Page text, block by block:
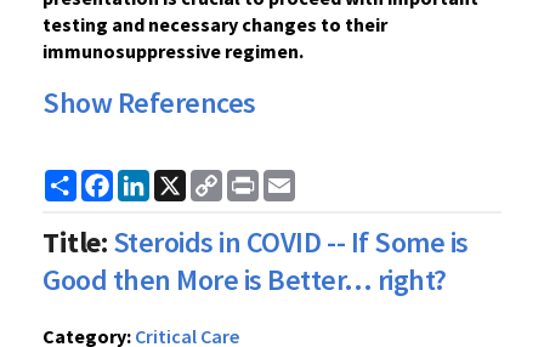
testing and necessary changes to their
immunosuppressive regimen.
Show References
ShareFacebook
LinkedIn
X
Copy
Link
Print
Title:Steroids in COVID -- If Some is
Good then More is Better... right?
Category: Critical Care